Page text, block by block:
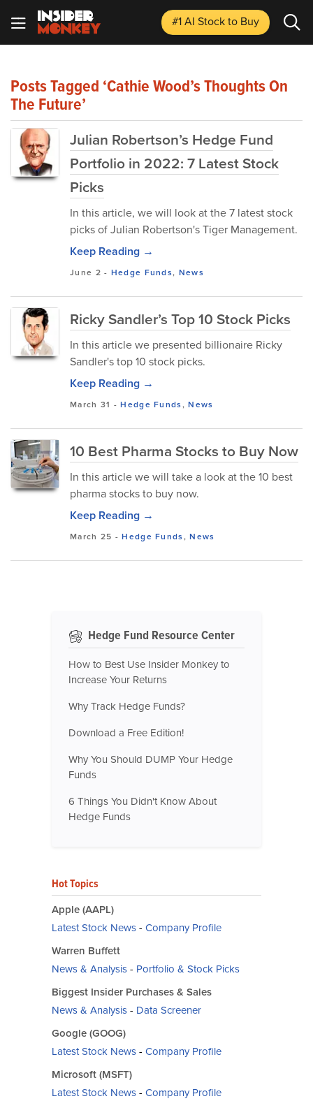
#1 AI Stockto Buy
Posts Tagged ‘Cathie Wood’s Thoughts On
The Future’
Julian Robertson’s Hedge Fund
Portfolio in 2022: 7 Latest Stock
Picks
In this article, we will look at the 7 latest stock
picks of Julian Robertson's Tiger Management.
Keep Reading →
June 2 - Hedge Funds, News
Ricky Sandler’s Top 10 Stock Picks
In this article we presented billionaire Ricky
Sandler's top 10 stock picks.
Keep Reading →
March 31 -Hedge Funds,News
10 Best Pharma Stocks to Buy Now
In this article we will take a look at the 10 best
pharma stocks to buy now.
Keep Reading →
March 25 -Hedge Funds,News
Hedge Fund Resource Center
How to Best Use Insider Monkey to
Increase Your Returns
Why Track Hedge Funds?
Download a Free Edition!
Why You Should DUMP Your Hedge
Funds
6 Things You Didn't Know About
Hedge Funds
Hot Topics
Apple (AAPL)
Latest Stock News- Company Profile
Warren Buffett
News & Analysis- Portfolio & Stock Picks
Biggest Insider Purchases & Sales
News & Analysis- Data Screener
Google (GOOG)
Latest Stock News- Company Profile
Microsoft (MSFT)
Latest Stock News- Company Profile